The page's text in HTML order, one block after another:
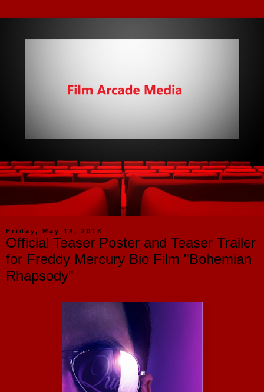
Friday, May 18, 2018
Official Teaser Poster and Teaser Trailer
for Freddy Mercury Bio Film "Bohemian
Rhapsody"